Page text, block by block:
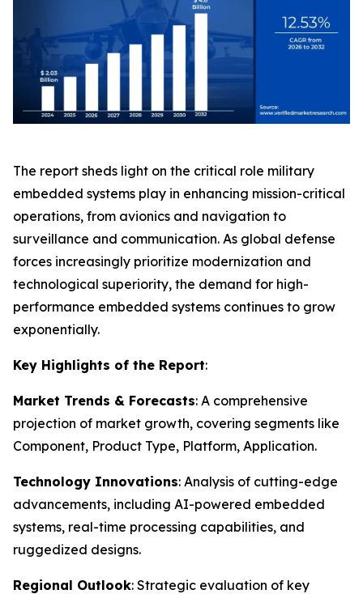
The report sheds light on the critical role military
embedded systems play in enhancing mission-critical
operations, from avionics and navigation to
surveillance and communication. As global defense
forces increasingly prioritize modernization and
technological superiority, the demand for high-
performance embedded systems continues to grow
exponentially.
Key Highlights of the Report:
Market Trends & Forecasts: A comprehensive
projection of market growth, covering segments like
Component, Product Type, Platform, Application.
Technology Innovations: Analysis of cutting-edge
advancements, including AI-powered embedded
systems, real-time processing capabilities, and
ruggedized designs.
Regional Outlook: Strategic evaluation of key